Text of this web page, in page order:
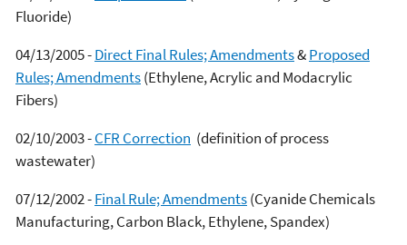
Fluoride)
04/13/2005 -Direct Final Rules; Amendments&Proposed
Rules; Amendments(Ethylene, Acrylic and Modacrylic
Fibers)
02/10/2003 -CFR Correction (definition of process
wastewater)
07/12/2002 -Final Rule; Amendments(Cyanide Chemicals
Manufacturing, Carbon Black, Ethylene, Spandex)